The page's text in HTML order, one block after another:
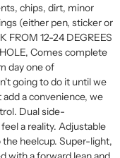
chips, dirt, minor
(either pen, sticker or
FROM 12-24 DEGREES
Comes complete
day one of
going to do it until we
a convenience, we
Dual side-
a reality. Adjustable
the heelcup. Super-light,